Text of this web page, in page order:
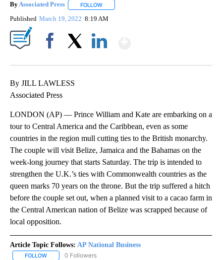
ByAssociated Press FOLLOW
Published March 19, 2022 8:19 AM
By JILL LAWLESS
Associated Press
LONDON (AP) — Prince William and Kate are embarking on a
tour to Central America and the Caribbean, even as some
countries in the region mull cutting ties to the British monarchy.
The couple will visit Belize, Jamaica and the Bahamas on the
week-long journey that starts Saturday. The trip is intended to
strengthen the U.K.’s ties with Commonwealth countries as the
queen marks 70 years on the throne. But the trip suffered a hitch
before the couple set out, when a planned visit to a cacao farm in
the Central American nation of Belize was scrapped because of
local opposition.
Article Topic Follows: AP National Business
FOLLOW FOLLOW "AP NATIONAL BUSINESS" TO RECEIVE NOTIFICATIONS
0 Followers